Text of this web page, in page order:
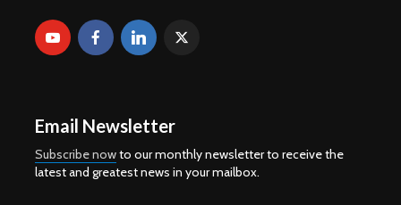
Email Newsletter
Subscribe nowto our monthly newsletter to receive the
latest and greatest news in your mailbox.